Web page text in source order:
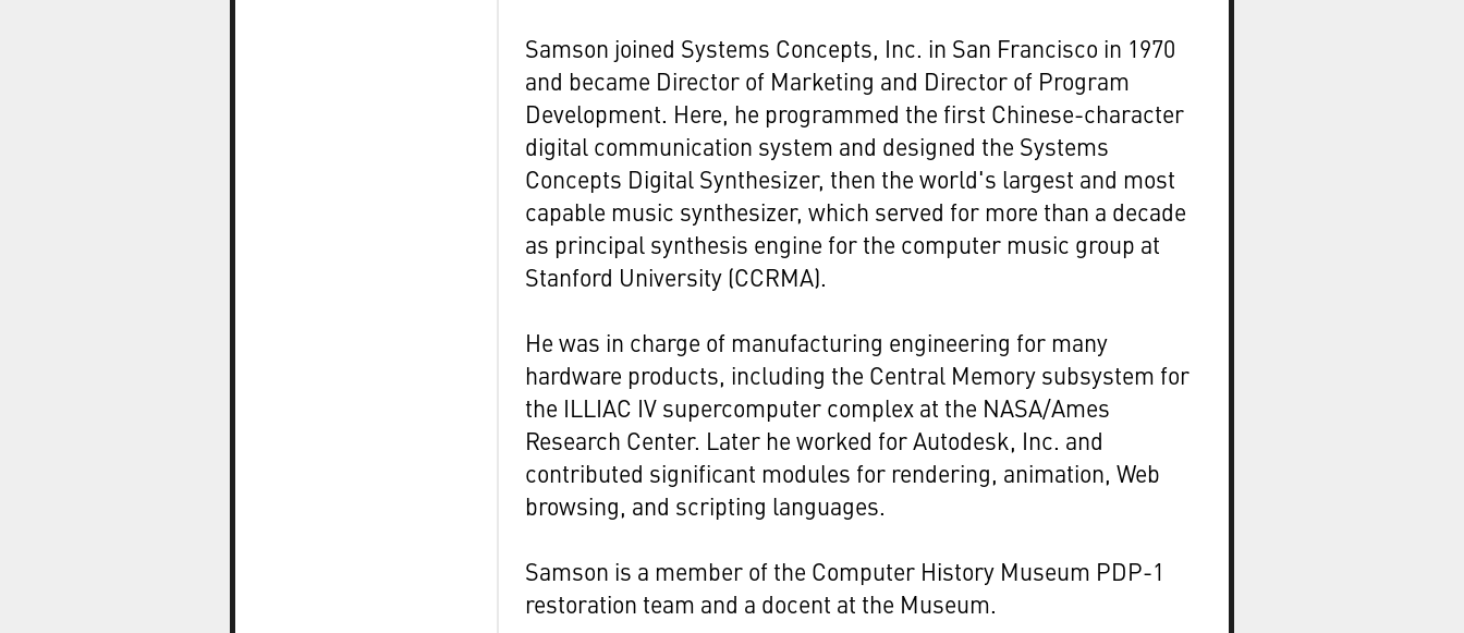
Samson joined Systems Concepts, Inc. in San Francisco in 1970
and became Director of Marketing and Director of Program
Development. Here, he programmed the first Chinese-character
digital communication system and designed the Systems
Concepts Digital Synthesizer, then the world's largest and most
capable music synthesizer, which served for more than a decade
as principal synthesis engine for the computer music group at
Stanford University (CCRMA).
He was in charge of manufacturing engineering for many
hardware products, including the Central Memory subsystem for
the ILLIAC IV supercomputer complex at the NASA/Ames
Research Center. Later he worked for Autodesk, Inc. and
contributed significant modules for rendering, animation, Web
browsing, and scripting languages.
Samson is a member of the Computer History Museum PDP-1
restoration team and a docent at the Museum.